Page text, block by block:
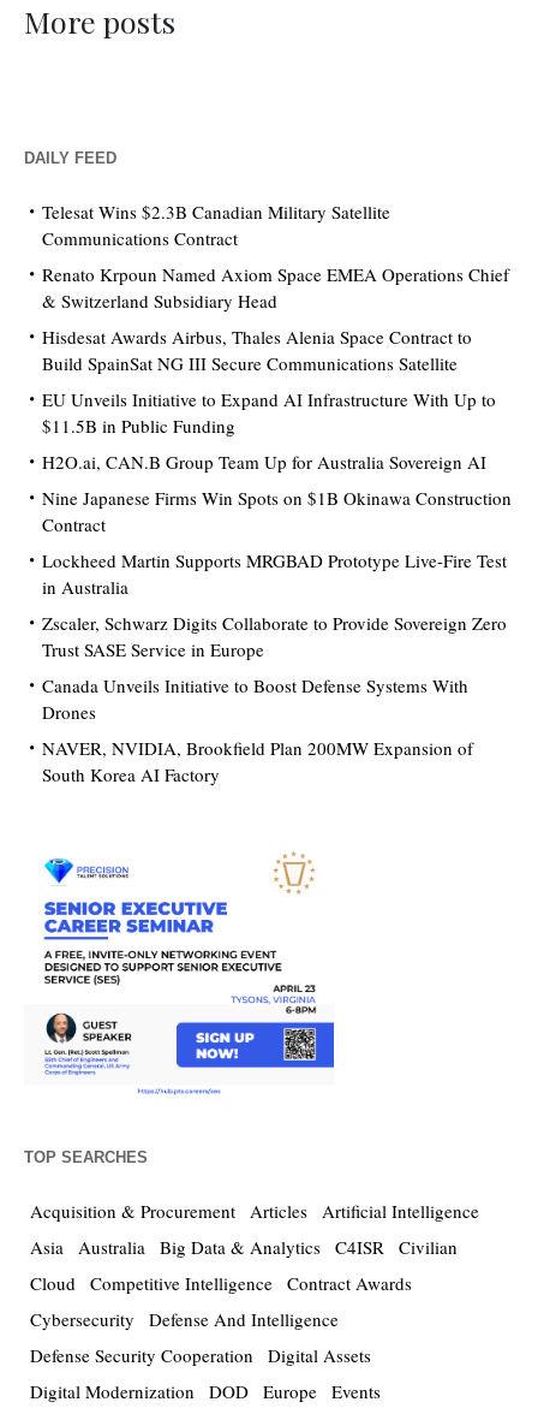
More posts
DAILY FEED
Telesat Wins $2.3B Canadian Military Satellite
Communications Contract
Renato Krpoun Named Axiom Space EMEA Operations Chief
& Switzerland Subsidiary Head
Hisdesat Awards Airbus, Thales Alenia Space Contract to
Build SpainSat NG III Secure Communications Satellite
EU Unveils Initiative to Expand AI Infrastructure With Up to
$11.5B in Public Funding
H2O.ai, CAN.B Group Team Up for Australia Sovereign AI
Nine Japanese Firms Win Spots on $1B Okinawa Construction
Contract
Lockheed Martin Supports MRGBAD Prototype Live-Fire Test
in Australia
Zscaler, Schwarz Digits Collaborate to Provide Sovereign Zero
Trust SASE Service in Europe
Canada Unveils Initiative to Boost Defense Systems With
Drones
NAVER, NVIDIA, Brookfield Plan 200MW Expansion of
South Korea AI Factory
TOP SEARCHES
Acquisition & Procurement Articles Artificial Intelligence
Asia Australia Big Data & Analytics C4ISR Civilian
Cloud Competitive Intelligence Contract Awards
Cybersecurity
Defense And Intelligence
Defense Security Cooperation
Digital Assets
Digital Modernization
DOD Europe Events